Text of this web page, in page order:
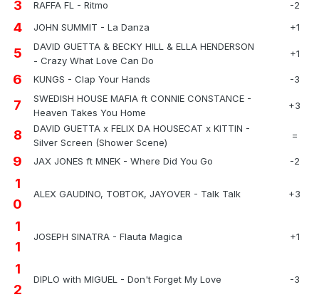
3 RAFFA FL - Ritmo -2
4 JOHN SUMMIT - La Danza +1
5
DAVID GUETTA & BECKY HILL & ELLA HENDERSON
- Crazy What Love Can Do
+1
6 KUNGS - Clap Your Hands -3
7
SWEDISH HOUSE MAFIA ft CONNIE CONSTANCE -
Heaven Takes You Home
+3
8
DAVID GUETTA x FELIX DA HOUSECAT x KITTIN -
Silver Screen (Shower Scene)
=
9 JAX JONES ft MNEK - Where Did You Go -2
1
0
ALEX GAUDINO, TOBTOK, JAYOVER - Talk Talk +3
1
1
JOSEPH SINATRA - Flauta Magica +1
1
2
DIPLO with MIGUEL - Don't Forget My Love -3